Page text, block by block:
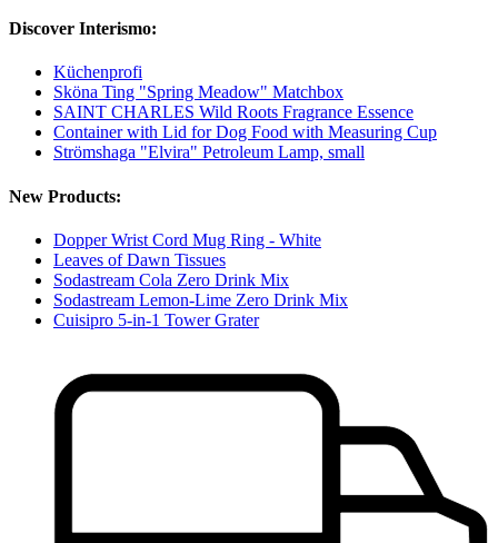
Discover Interismo:
Küchenprofi
Sköna Ting "Spring Meadow" Matchbox
SAINT CHARLES Wild Roots Fragrance Essence
Container with Lid for Dog Food with Measuring Cup
Strömshaga "Elvira" Petroleum Lamp, small
New Products:
Dopper Wrist Cord Mug Ring - White
Leaves of Dawn Tissues
Sodastream Cola Zero Drink Mix
Sodastream Lemon-Lime Zero Drink Mix
Cuisipro 5-in-1 Tower Grater